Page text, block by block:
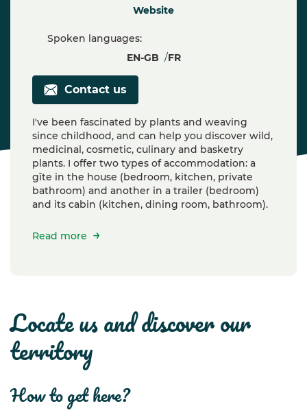
Website
Spoken languages:
EN-GB
FR
Contact us
I've been fascinated by plants and weaving
since childhood, and can help you discover wild,
medicinal, cosmetic, culinary and basketry
plants. I offer two types of accommodation: a
gîte in the house (bedroom, kitchen, private
bathroom) and another in a trailer (bedroom)
and its cabin (kitchen, dining room, bathroom).
Read more
locate us and discover our
territory
how to get here?